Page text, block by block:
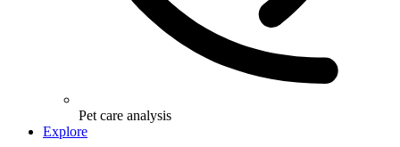
Pet care analysis
Explore